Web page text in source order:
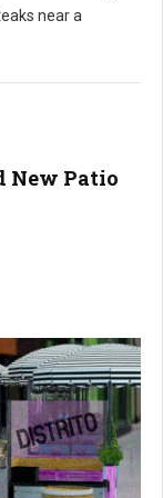
near a
New Patio